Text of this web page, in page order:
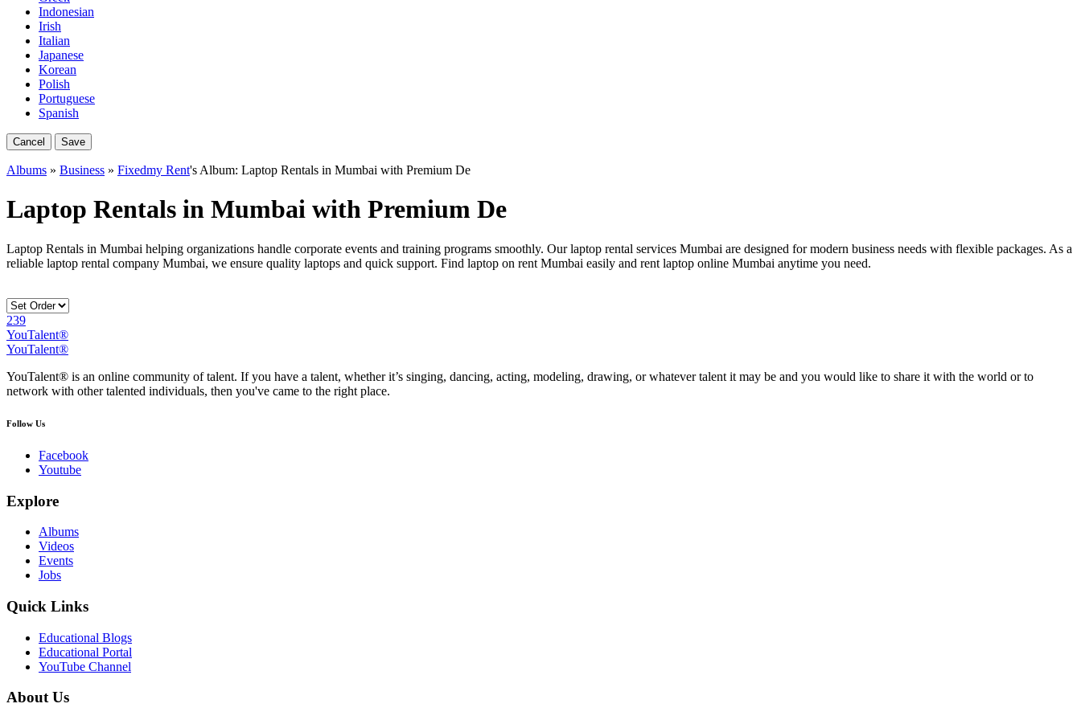
Indonesian
Irish
Italian
Japanese
Korean
Polish
Portuguese
Spanish
Cancel Save
Albums » Business » Fixedmy Rent's Album: Laptop Rentals in Mumbai with Premium De
Laptop Rentals in Mumbai with Premium De
Laptop Rentals in Mumbai helping organizations handle corporate events and training programs smoothly. Our laptop rental services Mumbai are designed for modern business needs with flexible packages. As a
reliable laptop rental company Mumbai, we ensure quality laptops and quick support. Find laptop on rent Mumbai easily and rent laptop online Mumbai anytime you need.
239
YouTalent®
YouTalent®
YouTalent® is an online community of talent. If you have a talent, whether it’s singing, dancing, acting, modeling, drawing, or whatever talent it may be and you would like to share it with the world or to
network with other talented individuals, then you've came to the right place.
Follow Us
Facebook
Youtube
Explore
Albums
Videos
Events
Jobs
Quick Links
Educational Blogs
Educational Portal
YouTube Channel
About Us